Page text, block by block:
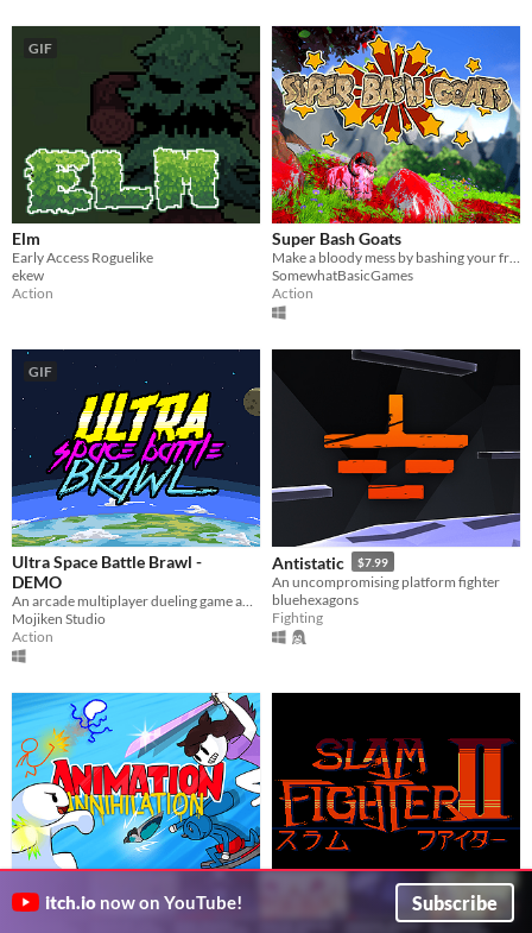
GIF
Elm
Early Access Roguelike
ekew
Action
Super Bash Goats
Make a bloody mess by bashing your friends into rocks and be the last goat standing in this local multiplayer brawler!
SomewhatBasicGames
Action
GIF
Ultra Space Battle Brawl -
DEMO
An arcade multiplayer dueling game about people playing baseball in space and destroy stuffs... and don't give a damn
Mojiken Studio
Action
Antistatic $7.99
An uncompromising platform fighter
bluehexagons
Fighting
Animation Annihilation $4.99
The fighting game where the pain...is to your pride!
itch.io now on YouTube! Subscribe